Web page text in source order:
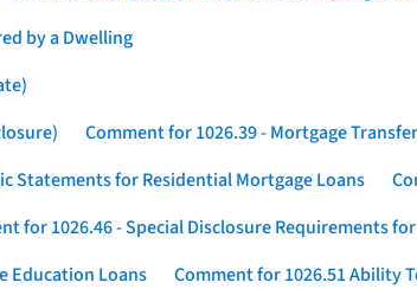
by a Dwelling
Comment for 1026.39 - Mortgage
Statements for Residential Mortgage Loans
for 1026.46 - Special Disclosure Requirements
Education Loans
Comment for 1026.51 Ability